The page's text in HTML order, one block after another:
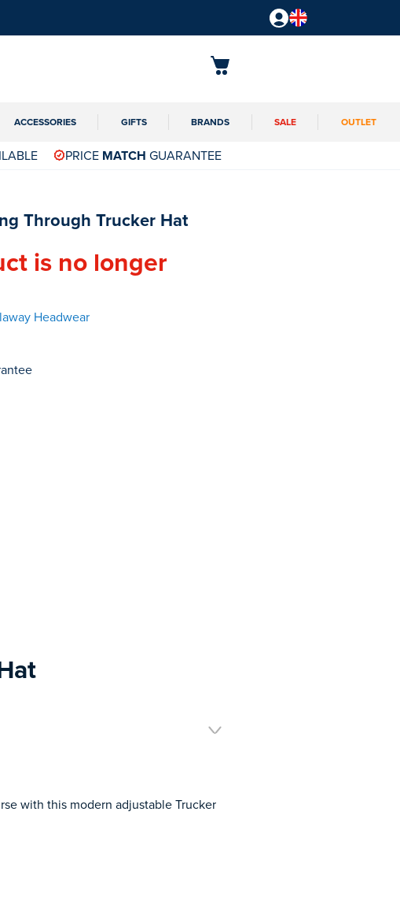
ACCESSORIES GIFTS BRANDS SALE OUTLET
PRICE MATCH GUARANTEE
Through Trucker Hat
is no longer
Headwear
with this modern adjustable Trucker